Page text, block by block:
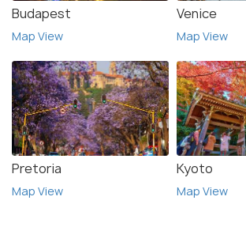
Budapest
Map View
Venice
Map View
Pretoria
Map View
Kyoto
Map View